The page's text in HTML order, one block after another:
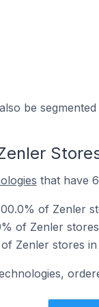
be
that have
of Zenler
of Zenler
Zenler stores